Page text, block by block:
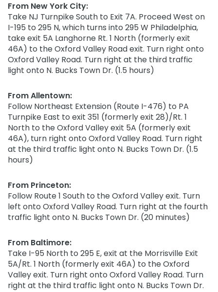
From New York City:
Take NJ Turnpike South to Exit 7A. Proceed West on
I-195 to 295 N, which turns into 295 W Philadelphia,
take exit 5A Langhorne Rt. 1 North (formerly exit
46A) to the Oxford Valley Road exit. Turn right onto
Oxford Valley Road. Turn right at the third traffic
light onto N. Bucks Town Dr. (1.5 hours)
From Allentown:
Follow Northeast Extension (Route I-476) to PA
Turnpike East to exit 351 (formerly exit 28)/Rt. 1
North to the Oxford Valley exit 5A (formerly exit
46A), turn right onto Oxford Valley Road. Turn right
at the third traffic light onto N. Bucks Town Dr. (1.5
hours)
From Princeton:
Follow Route 1 South to the Oxford Valley exit. Turn
left onto Oxford Valley Road. Turn right at the fourth
traffic light onto N. Bucks Town Dr. (20 minutes)
From Baltimore:
Take I-95 North to 295 E, exit at the Morrisville Exit
5A/Rt. 1 North (formerly exit 46A) to the Oxford
Valley exit. Turn right onto Oxford Valley Road. Turn
right at the third traffic light onto N. Bucks Town Dr.